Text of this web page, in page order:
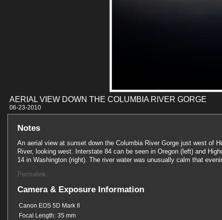
AERIAL VIEW DOWN THE COLUMBIA RIVER GORGE
06-23-
Notes
An aerial view at sunset down the Columbia River Gorge just west of
River, looking west. Interstate 84 can be seen in Oregon (left) and
14 in Washington (right). The river water was unusually calm that
Permalink
Camera & Exposure Information
Canon EOS 5D Mark II
Focal Length: 35 mm